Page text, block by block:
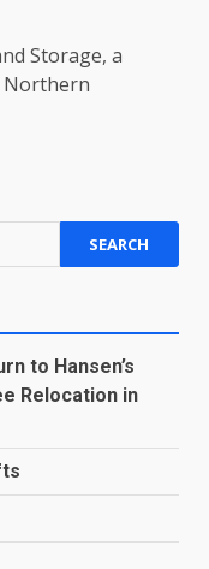
Storage, a
Northern
to Hansen’s
Relocation in